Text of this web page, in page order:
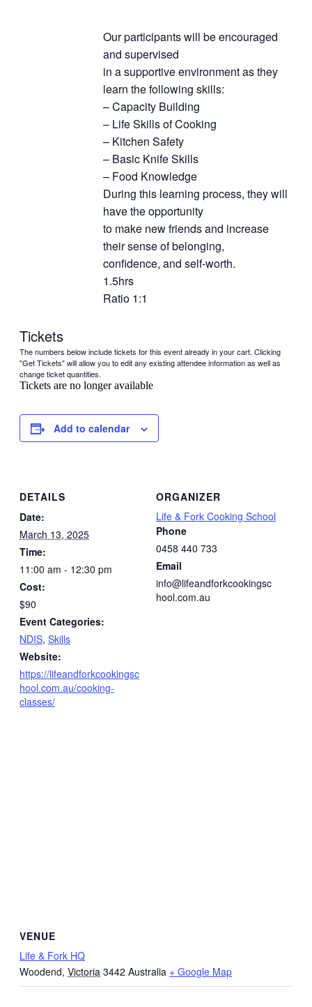
Our participants will be encouraged
and supervised
in a supportive environment as they
learn the following skills:
– Capacity Building
– Life Skills of Cooking
– Kitchen Safety
– Basic Knife Skills
– Food Knowledge
During this learning process, they will
have the opportunity
to make new friends and increase
their sense of belonging,
confidence, and self-worth.
1.5hrs
Ratio 1:1
Tickets
The numbers below include tickets for this event already in your cart. Clicking
"Get Tickets" will allow you to edit any existing attendee information as well as
change ticket quantities.
Tickets are no longer available
Add to calendar
DETAILS
Date:
March 13, 2025
Time:
11:00 am - 12:30 pm
Cost:
$90
Event Categories:
NDIS, Skills
Website:
https://lifeandforkcookingsc
hool.com.au/cooking-
classes/
ORGANIZER
Life & Fork Cooking School
Phone
0458 440 733
Email
info@lifeandforkcookingsc
hool.com.au
VENUE
Life & Fork HQ
Woodend, Victoria 3442 Australia + Google Map